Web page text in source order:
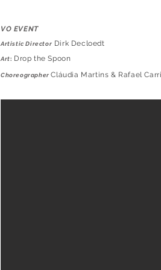
VO EVENT
Artistic Director Dirk Decloedt
Art: Drop the Spoon
Choreographer Cláudia Martins & Rafael